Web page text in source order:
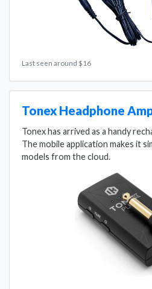
Last seen around $16
Tonex Headphone
Tonex has arrived as a handy
The mobile application makes it
models from the cloud.